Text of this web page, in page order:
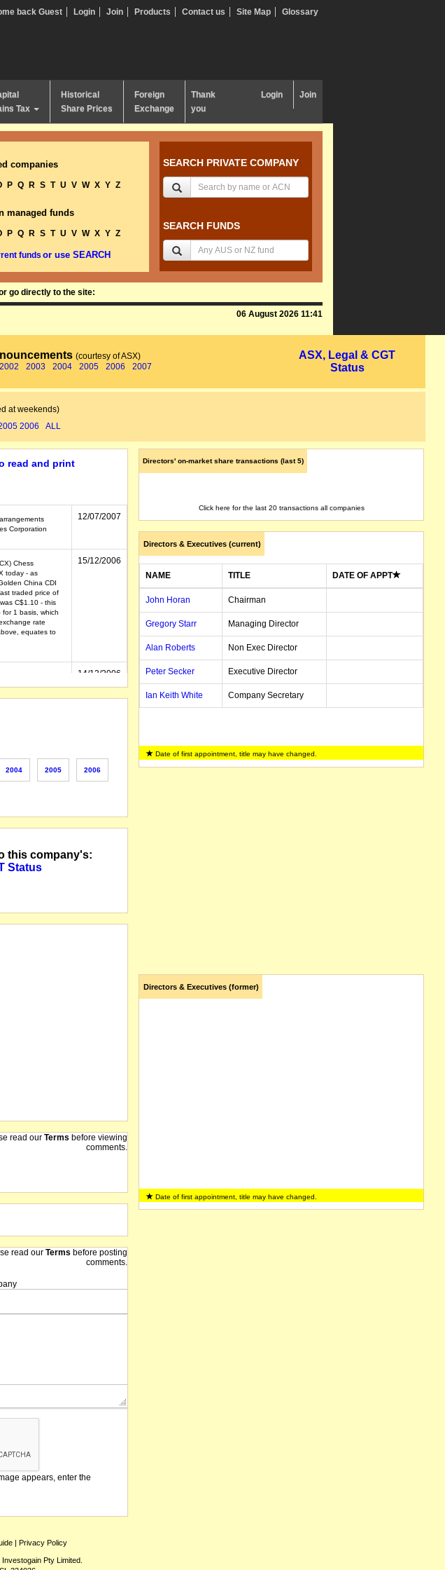
back Guest Login Join Products Contact us Site Map Glossary
Tax
Historical
Share Prices
Foreign
Exchange
Thank
you
Login Join
companies
P Q R S T U V W X Y Z
managed funds
P Q R S T U V W X Y Z
funds or use SEARCH
SEARCH PRIVATE COMPANY
SEARCH FUNDS
go directly to the site:
06 August 2026 11:41
(courtesy of ASX)
2002 2003 2004 2005 2006 2007
ASX, Legal & CGT
Status
at weekends)
2006 ALL
read and print
Corporation
12/07/2007
Chess
today - as
China CDI
traded price of
C$1.10 - this
1 basis, which
rate
equates to
15/12/2006
schemes of
14/12/2006
of the
12/12/2005
27/01/2000
2004 2005 2006
this company's:
Status
read our Terms before viewing
comments.
read our Terms before posting
comments.
appears, enter the
Directors' on-market share transactions (last 5)
Click here for the last 20 transactions all companies
Directors & Executives (current)
NAME TITLE DATE OF APPT
John Horan Chairman
Gregory Starr Managing Director
Alan Roberts Non Exec Director
Peter Secker Executive Director
Ian Keith White Company Secretary
Date of first appointment, title may have changed.
Directors & Executives (former)
Date of first appointment, title may have changed.
| Privacy Policy
Pty Limited.